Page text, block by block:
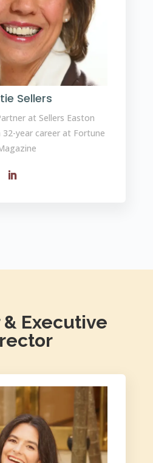
Sellers
at Sellers Easton
year career at Fortune
Executive